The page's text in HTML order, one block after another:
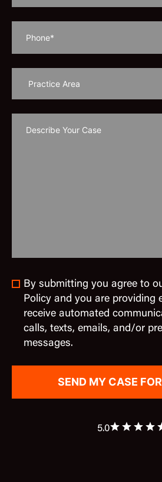
By submitting you agree to
Policy and you are providing
receive automated
calls, texts, emails, and/or
messages.
5.0